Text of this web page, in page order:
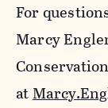
For
Marcy
at